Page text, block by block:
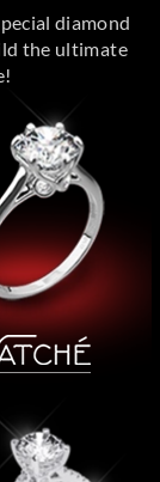
diamond
the ultimate